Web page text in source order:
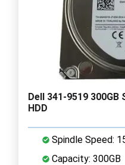
Dell 341-9519 300GB
HDD
Spindle Speed:
Capacity: 300GB